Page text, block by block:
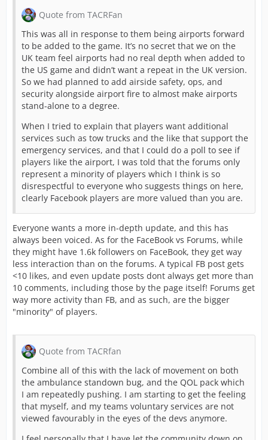
Quote from TACRFan
This was all in response to them being airports forward
to be added to the game. It’s no secret that we on the
UK team feel airports had no real depth when added to
the US game and didn’t want a repeat in the UK version.
So we had planned to add airside safety, ops, and
security alongside airport fire to almost make airports
stand-alone to a degree.
When I tried to explain that players want additional
services such as tow trucks and the like that support the
emergency services, and that I could do a poll to see if
players like the airport, I was told that the forums only
represent a minority of players which I think is so
disrespectful to everyone who suggests things on here,
clearly Facebook players are more valued than you are.
Everyone wants a more in-depth update, and this has
always been voiced. As for the FaceBook vs Forums, while
they might have 1.6k followers on FaceBook, they get way
less interaction than on the forums. A typical FB post gets
<10 likes, and even update posts dont always get more than
10 comments, including those by the page itself! Forums get
way more activity than FB, and as such, are the bigger
"minority" of players.
Quote from TACRfan
Combine all of this with the lack of movement on both
the ambulance standown bug, and the QOL pack which
I am repeatedly pushing. I am starting to get the feeling
that myself, and my teams voluntary services are not
viewed favourably in the eyes of the devs anymore.